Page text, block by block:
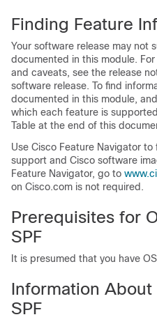
Finding Feature
Your software release may not
documented in this module.
and caveats, see the release
software release. To find
documented in this module,
which each feature is
Table at the end of this
Use Cisco Feature Navigator
support and Cisco software
Feature Navigator, go to
on Cisco.com is not required.
Prerequisites for
SPF
It is presumed that you have
Information About
SPF